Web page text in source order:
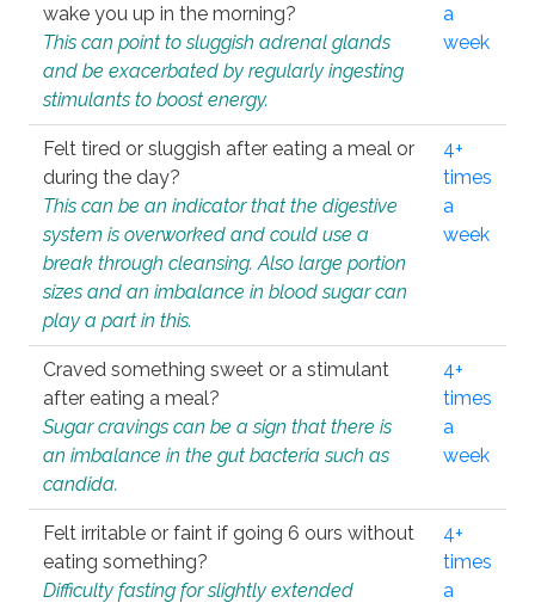
wake you up in the morning?
This can point to sluggish adrenal glands
and be exacerbated by regularly ingesting
stimulants to boost energy.
a
week
Felt tired or sluggish after eating a meal or
during the day?
This can be an indicator that the digestive
system is overworked and could use a
break through cleansing. Also large portion
sizes and an imbalance in blood sugar can
play a part in this.
4+
times
a
week
Craved something sweet or a stimulant
after eating a meal?
Sugar cravings can be a sign that there is
an imbalance in the gut bacteria such as
candida.
4+
times
a
week
Felt irritable or faint if going 6 ours without
eating something?
Difficulty fasting for slightly extended
4+
times
a